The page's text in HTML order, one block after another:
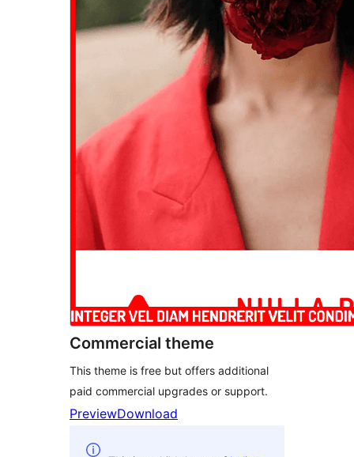
Commercial theme
This theme is free but offers additional
paid commercial upgrades or support.
PreviewDownload